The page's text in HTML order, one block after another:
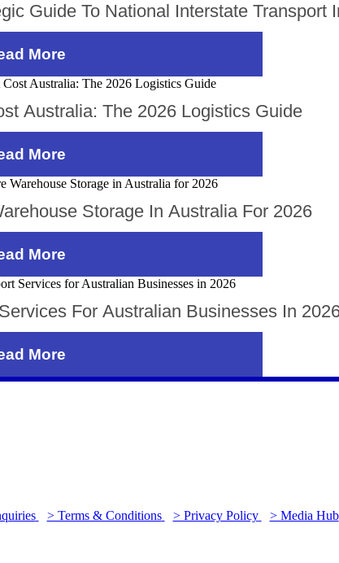
Guide To National Interstate Transport
More
Australia: The 2026 Logistics Guide
More
Storage In Australia For 2026
More
For Australian Businesses In
More
> Terms & Conditions > Privacy Policy > Media Hub